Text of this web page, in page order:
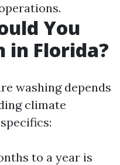
You
in Florida?
washing depends
climate
to a year is